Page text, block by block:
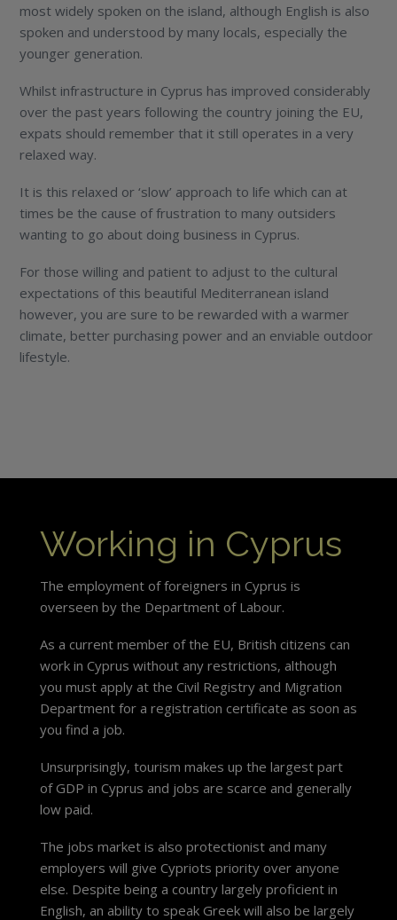
most widely spoken on the island, although English is also
spoken and understood by many locals, especially the
younger generation.
Whilst infrastructure in Cyprus has improved considerably
over the past years following the country joining the EU,
expats should remember that it still operates in a very
relaxed way.
It is this relaxed or ‘slow’ approach to life which can at
times be the cause of frustration to many outsiders
wanting to go about doing business in Cyprus.
For those willing and patient to adjust to the cultural
expectations of this beautiful Mediterranean island
however, you are sure to be rewarded with a warmer
climate, better purchasing power and an enviable outdoor
lifestyle.
Working in Cyprus
The employment of foreigners in Cyprus is
overseen by the Department of Labour.
As a current member of the EU, British citizens can
work in Cyprus without any restrictions, although
you must apply at the Civil Registry and Migration
Department for a registration certificate as soon as
you find a job.
Unsurprisingly, tourism makes up the largest part
of GDP in Cyprus and jobs are scarce and generally
low paid.
The jobs market is also protectionist and many
employers will give Cypriots priority over anyone
else. Despite being a country largely proficient in
English, an ability to speak Greek will also be largely